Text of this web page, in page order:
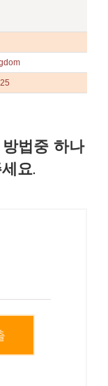
법중 하나
요.